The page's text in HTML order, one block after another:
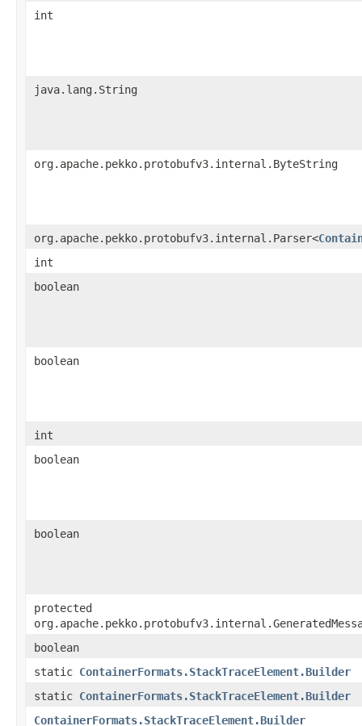
int
java.lang.String
org.apache.pekko.protobufv3.internal.ByteString
org.apache.pekko.protobufv3.internal.Parser<
int
boolean
boolean
int
boolean
boolean
protected
boolean
static ContainerFormats.StackTraceElement.Builder
static ContainerFormats.StackTraceElement.Builder
ContainerFormats.StackTraceElement.Builder